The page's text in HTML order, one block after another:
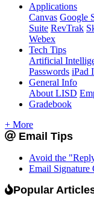
Applications
Canvas Google
Suite RevTrak
Webex
Tech Tips
Artificial
Passwords iPad
General Info
About LISD
Gradebook
+ More
Email Tips
Avoid the
Email Signature
Popular